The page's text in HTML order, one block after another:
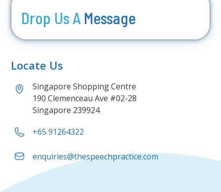
Drop Us A Message
Locate Us
Singapore Shopping Centre
190 Clemenceau Ave #02-28
Singapore 239924
+65 91264322
enquiries@thespeechpractice.com